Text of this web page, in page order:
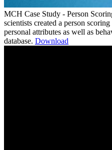
MCH Case Study - Person
scientists created a person
personal attributes as well as
database. Download